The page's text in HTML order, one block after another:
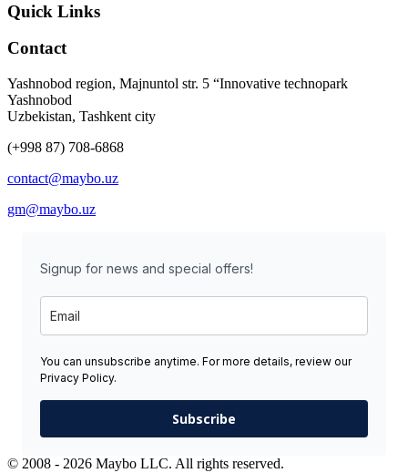
Quick Links
Contact
Yashnobod region, Majnuntol str. 5 “Innovative technopark
Yashnobod
Uzbekistan, Tashkent city
(+998 87) 708-6868
contact@maybo.uz
gm@maybo.uz
Signup for news and special offers!
You can unsubscribe anytime. For more details, review our
Privacy Policy.
Subscribe
© 2008 - 2026 Maybo LLC. All rights reserved.